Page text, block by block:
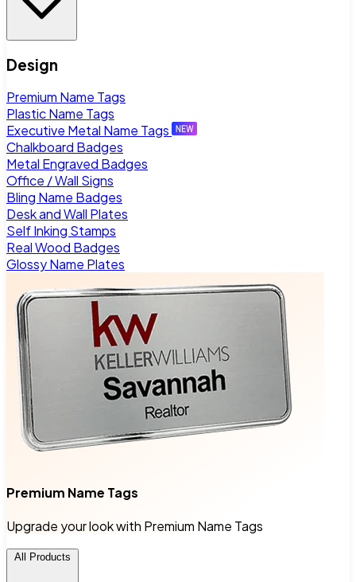
Design
Premium Name Tags
Plastic Name Tags
Executive Metal Name Tags
Chalkboard Badges
Metal Engraved Badges
Office / Wall Signs
Bling Name Badges
Desk and Wall Plates
Self Inking Stamps
Real Wood Badges
Glossy Name Plates
Premium Name Tags
Upgrade your look with Premium Name Tags
All Products